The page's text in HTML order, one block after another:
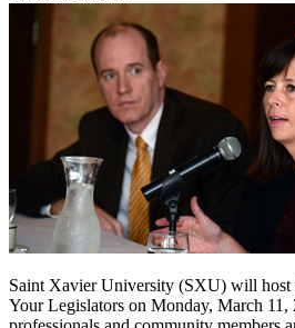
Saint Xavier University (SXU) will host
Your Legislators on Monday, March 11,